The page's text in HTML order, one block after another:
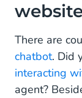
How to add
Web
How to
There are
chatbot. Did
interacting
agent?